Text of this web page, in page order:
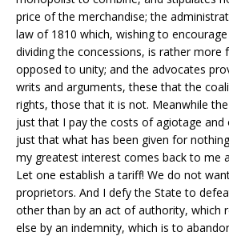
price of the merchandise; the
law of 1810 which, wishing to
dividing the concessions, is rather more
opposed to unity; and the advocates
writs and arguments, these that the
rights, those that it is not. Meanwhile
just that I pay the costs of agiotage
just that what has been given for
my greatest interest comes back to me
Let one establish a tariff! We do not
proprietors. And I defy the State to
other than by an act of authority, which
else by an indemnity, which is to